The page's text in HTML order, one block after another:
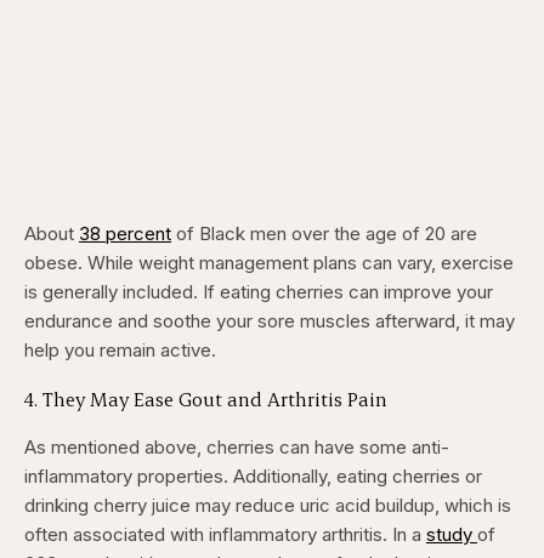
About 38 percent of Black men over the age of 20 are
obese. While weight management plans can vary, exercise
is generally included. If eating cherries can improve your
endurance and soothe your sore muscles afterward, it may
help you remain active.
​4. They May Ease Gout and Arthritis Pain
As mentioned above, cherries can have some anti-
inflammatory properties. Additionally, eating cherries or
drinking cherry juice may reduce uric acid buildup, which is
often associated with inflammatory arthritis. In a study of